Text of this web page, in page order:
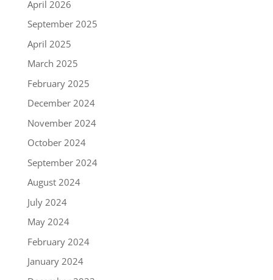
April 2026
September 2025
April 2025
March 2025
February 2025
December 2024
November 2024
October 2024
September 2024
August 2024
July 2024
May 2024
February 2024
January 2024